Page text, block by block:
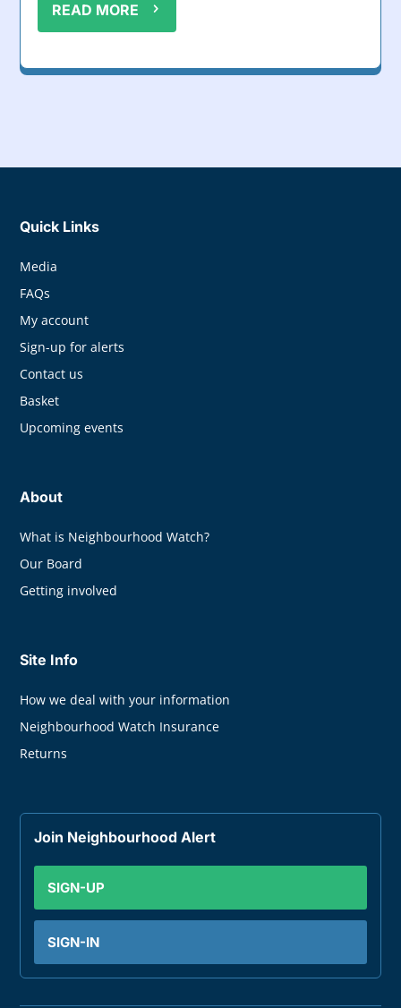
READ MORE
Quick Links
Media
FAQs
My account
Sign-up for alerts
Contact us
Basket
Upcoming events
About
What is Neighbourhood Watch?
Our Board
Getting involved
Site Info
How we deal with your information
Neighbourhood Watch Insurance
Returns
Join Neighbourhood Alert
SIGN-UP
SIGN-IN